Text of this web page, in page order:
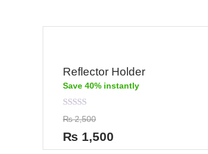
Reflector Holder
Save 40% instantly
Rated
0
out
of
5
₨2,500
₨ 1,500